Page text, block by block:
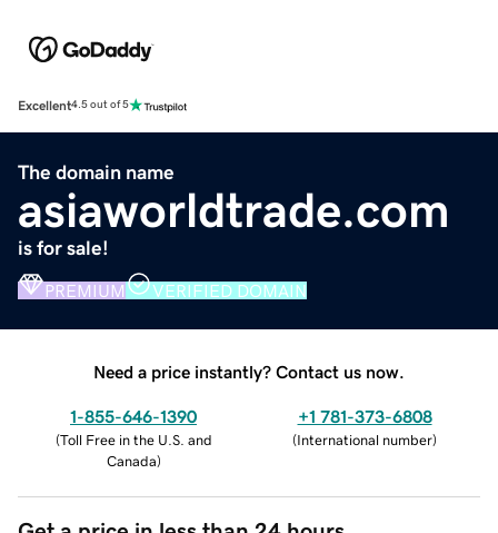
Excellent4.5 out of 5
The domain name
asiaworldtrade.com
is for sale!
PREMIUM VERIFIED DOMAIN
Need a price instantly? Contact us now.
1-855-646-1390
(Toll Free in the U.S. and
Canada)
+1 781-373-6808
(International number)